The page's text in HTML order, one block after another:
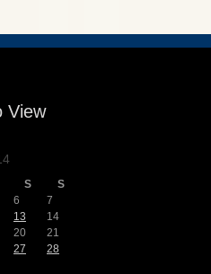
View
S
S
6
7
13
14
20
21
27
28